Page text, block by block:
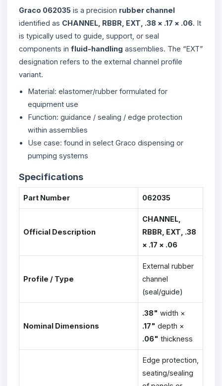
Graco 062035 is a precision rubber channel
identified as CHANNEL, RBBR, EXT, .38 × .17 × .06. It
is typically used to guide, support, or seal
components in fluid-handling assemblies. The “EXT”
designation refers to the external channel profile
variant.
Material: elastomer/rubber formulated for
equipment use
Function: guidance / sealing / edge protection
within assemblies
Use case: found in select Graco dispensing or
pumping systems
Specifications
Part Number 062035
Official Description
CHANNEL,
RBBR, EXT, .38
× .17 × .06
Profile / Type
External rubber
channel
(seal/guide)
Nominal Dimensions
.38" width ×
.17" depth ×
.06" thickness
Edge protection,
seating/sealing